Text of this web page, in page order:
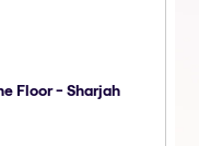
Floor - Sharjah